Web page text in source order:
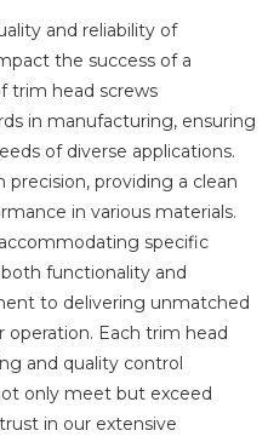
and reliability of
the success of a
trim head screws
in manufacturing, ensuring
of diverse applications.
precision, providing a clean
in various materials.
specific
functionality and
to delivering unmatched
Each trim head
and quality control
only meet but exceed
in our extensive